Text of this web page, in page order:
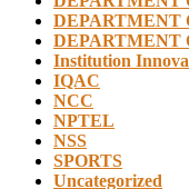
DEPARTMENT
DEPARTMENT
Institution
IQAC
NCC
NPTEL
NSS
SPORTS
Uncategorized